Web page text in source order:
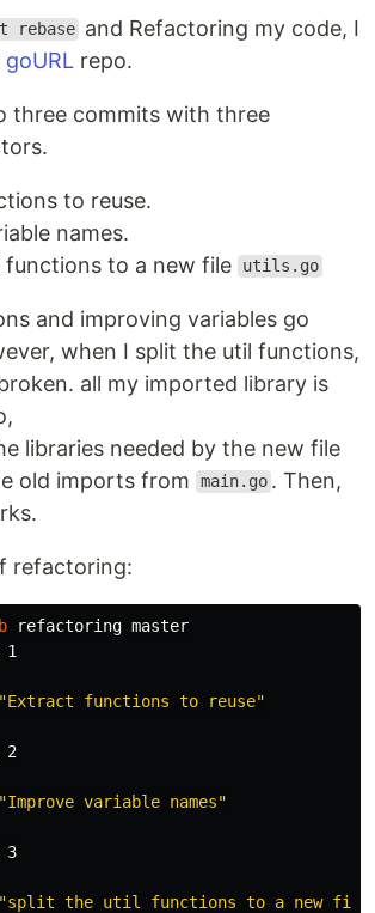
rebase and Refactoring my code, I
goURL repo.
three commits with three
to reuse.
names.
functions to a new file
utils.go
and improving variables go
when I split the util functions,
all my imported library is
libraries needed by the new file
old imports from
main.go . Then,
refactoring:
refactoring master
"Extract functions to reuse"
2
"Improve variable names"
3
"split the util functions to a new